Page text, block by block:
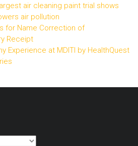
air cleaning paint trial shows
air pollution
for Name Correction of
Receipt
Experience at MDITI by HealthQuest